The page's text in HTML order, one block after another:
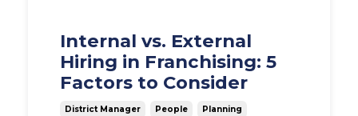
Internal vs. External
Hiring in Franchising: 5
Factors to Consider
District Manager People Planning